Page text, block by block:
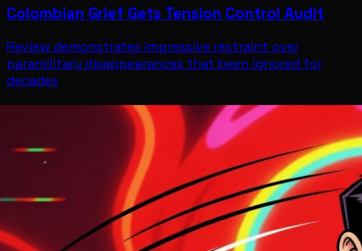
Colombian Grief Gets Tension Control Audit
Review demonstrates impressive restraint over
paramilitary disappearances that been ignored for
decades
CultureJul 12